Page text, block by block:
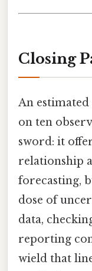
Closing
An
on ten
sword: it
relationship
forecasting,
dose of
data,
reporting
wield that